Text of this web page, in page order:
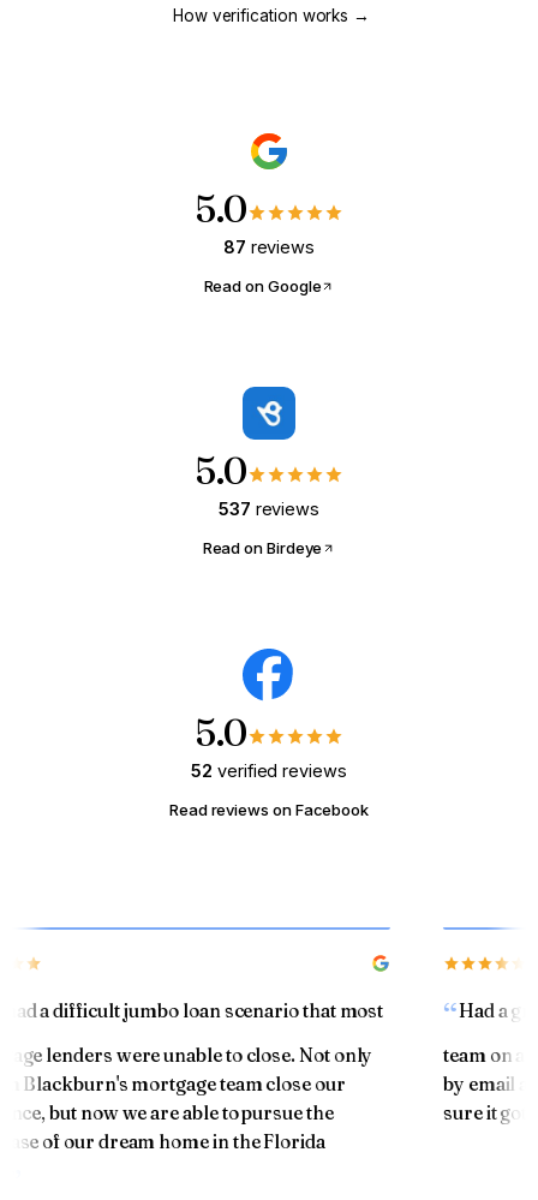
How verification works →
5.0
87 reviews
Read on Google
5.0
537 reviews
Read on Birdeye
5.0
52 verified reviews
Read reviews on Facebook
a difficult jumbo loan scenario that most
lenders were unable to close. Not only
Blackburn's mortgage team close our
but now we are able to pursue the
of our dream home in the Florida
Had a
team on a
by email
sure it got